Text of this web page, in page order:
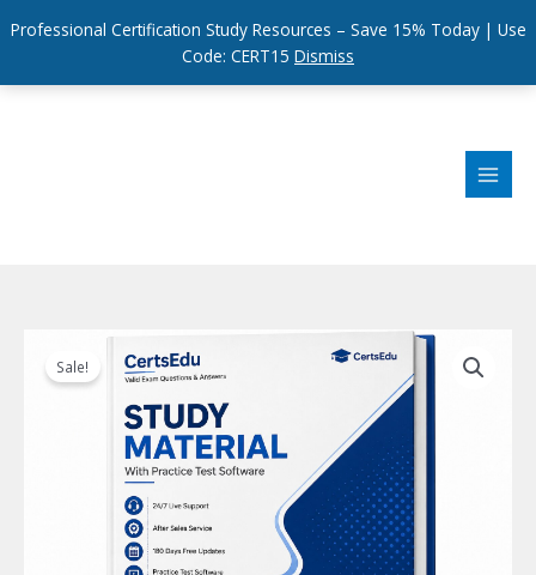
Professional Certification Study Resources – Save 15% Today | Use
Code: CERT15 Dismiss
Sale!